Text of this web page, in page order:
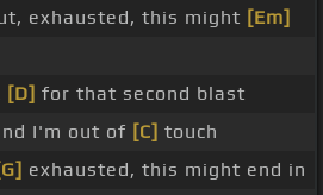
exhausted, this might [Em]
[D] for that second blast
I'm out of [C] touch
exhausted, this might end in